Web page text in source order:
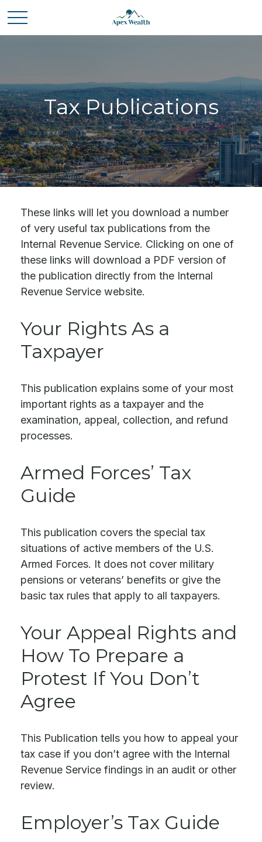
Tax Publications
These links will let you download a number
of very useful tax publications from the
Internal Revenue Service. Clicking on one of
these links will download a PDF version of
the publication directly from the Internal
Revenue Service website.
Your Rights As a
Taxpayer
This publication explains some of your most
important rights as a taxpayer and the
examination, appeal, collection, and refund
processes.
Armed Forces’ Tax
Guide
This publication covers the special tax
situations of active members of the U.S.
Armed Forces. It does not cover military
pensions or veterans’ benefits or give the
basic tax rules that apply to all taxpayers.
Your Appeal Rights and
How To Prepare a
Protest If You Don’t
Agree
This Publication tells you how to appeal your
tax case if you don’t agree with the Internal
Revenue Service findings in an audit or other
review.
Employer’s Tax Guide